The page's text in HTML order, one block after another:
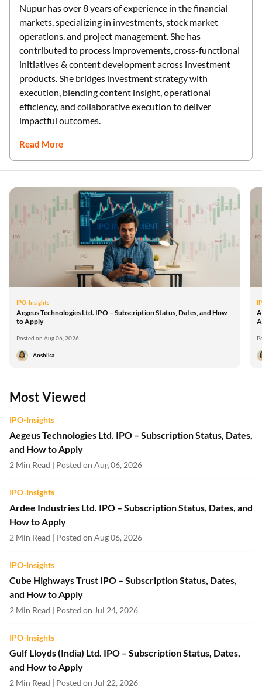
Nupur has over 8 years of experience in the financial
markets, specializing in investments, stock market
operations, and project management. She has
contributed to process improvements, cross-functional
initiatives & content development across investment
products. She bridges investment strategy with
execution, blending content insight, operational
efficiency, and collaborative execution to deliver
impactful outcomes.
Read More
IPO-Insights
Aegeus Technologies Ltd. IPO – Subscription Status, Dates, and How
to Apply
Posted on Aug 06, 2026
Anshika
Most Viewed
IPO-Insights
Aegeus Technologies Ltd. IPO – Subscription Status, Dates,
and How to Apply
2 Min Read | Posted on Aug 06, 2026
IPO-Insights
Ardee Industries Ltd. IPO – Subscription Status, Dates, and
How to Apply
2 Min Read | Posted on Aug 06, 2026
IPO-Insights
Cube Highways Trust IPO – Subscription Status, Dates,
and How to Apply
2 Min Read | Posted on Jul 24, 2026
IPO-Insights
Gulf Lloyds (India) Ltd. IPO – Subscription Status, Dates,
and How to Apply
2 Min Read | Posted on Jul 22, 2026